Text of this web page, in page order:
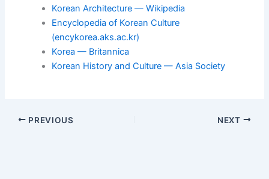
Korean Architecture — Wikipedia
Encyclopedia of Korean Culture
(encykorea.aks.ac.kr)
Korea — Britannica
Korean History and Culture — Asia Society
PREVIOUS NEXT